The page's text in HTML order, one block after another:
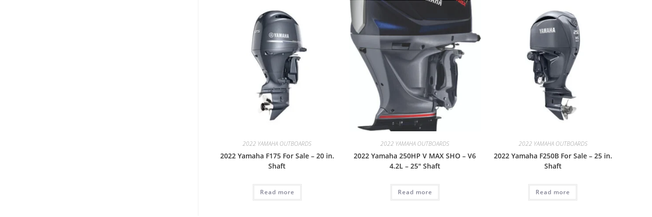
2022 YAMAHA OUTBOARDS
2022 Yamaha F175 For Sale – 20 in.
Shaft
Read more
2022 YAMAHA OUTBOARDS
2022 Yamaha 250HP V MAX SHO – V6
4.2L – 25″ Shaft
Read more
2022 YAMAHA OUTBOARDS
2022 Yamaha F250B For Sale – 25 in.
Shaft
Read more